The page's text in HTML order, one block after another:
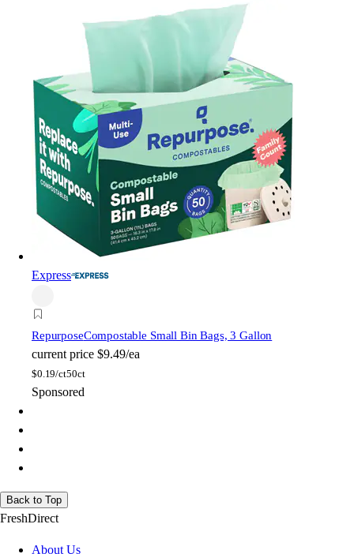
Express
RepurposeCompostable Small Bin Bags, 3 Gallon
current price $9.49/ea
$0.19/ct50ct
Sponsored
Back to Top
FreshDirect
About Us